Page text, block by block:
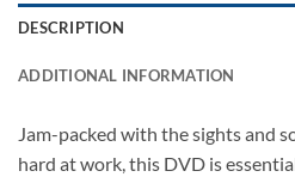
DESCRIPTION
ADDITIONAL INFORMATION
Jam-packed with the sights and
hard at work, this DVD is